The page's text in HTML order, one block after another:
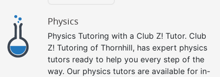
Physics
Physics Tutoring with a Club Z! Tutor. Club
Z! Tutoring of Thornhill, has expert physics
tutors ready to help you every step of the
way. Our physics tutors are available for in-